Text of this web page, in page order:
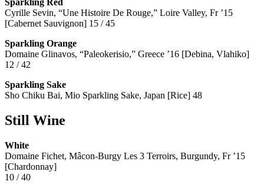
Cyrille Sevin, “Une Histoire De Rouge,” Loire Valley, Fr ’15
[Cabernet Sauvignon] 15 / 45
Sparkling Orange
Domaine Glinavos, “Paleokerisio,” Greece ’16 [Debina, Vlahiko]
12 / 42
Sparkling Sake
Sho Chiku Bai, Mio Sparkling Sake, Japan [Rice] 48
Still Wine
White
Domaine Fichet, Mâcon-Burgy Les 3 Terroirs, Burgundy, Fr ’15
[Chardonnay]
10 / 40